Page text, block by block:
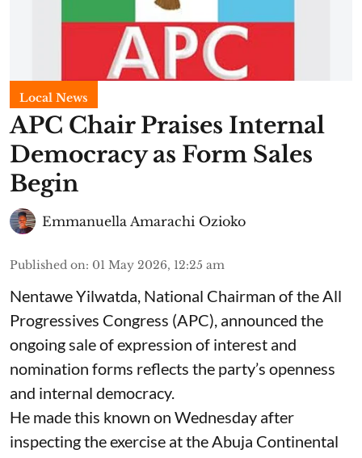
Local News
APC Chair Praises Internal
Democracy as Form Sales
Begin
Emmanuella Amarachi Ozioko
Published on: 01 May 2026, 12:25 am
Nentawe Yilwatda, National Chairman of the All
Progressives Congress (APC), announced the
ongoing sale of expression of interest and
nomination forms reflects the party’s openness
and internal democracy.
He made this known on Wednesday after
inspecting the exercise at the Abuja Continental